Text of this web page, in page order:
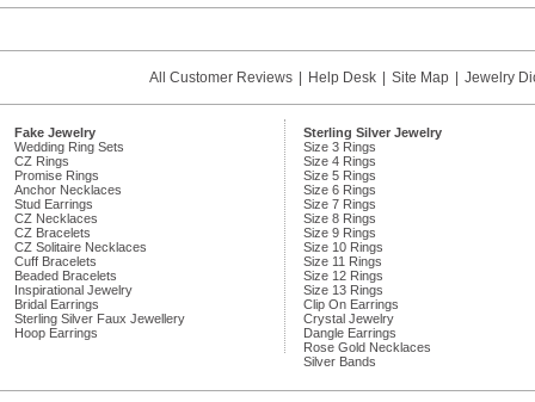
All Customer Reviews Help Desk Site Map Jewelry
Fake Jewelry
Wedding Ring Sets
CZ Rings
Promise Rings
Anchor Necklaces
Stud Earrings
CZ Necklaces
CZ Bracelets
CZ Solitaire Necklaces
Cuff Bracelets
Beaded Bracelets
Inspirational Jewelry
Bridal Earrings
Sterling Silver Faux Jewellery
Hoop Earrings
Sterling Silver Jewelry
Size 3 Rings
Size 4 Rings
Size 5 Rings
Size 6 Rings
Size 7 Rings
Size 8 Rings
Size 9 Rings
Size 10 Rings
Size 11 Rings
Size 12 Rings
Size 13 Rings
Clip On Earrings
Crystal Jewelry
Dangle Earrings
Rose Gold Necklaces
Silver Bands